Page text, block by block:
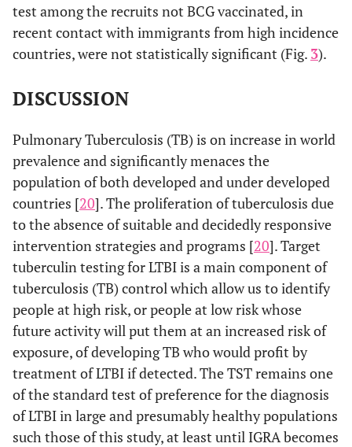
test among the recruits not BCG vaccinated, in
recent contact with immigrants from high incidence
countries, were not statistically significant (Fig. 3).
DISCUSSION
Pulmonary Tuberculosis (TB) is on increase in world
prevalence and significantly menaces the
population of both developed and under developed
countries [20]. The proliferation of tuberculosis due
to the absence of suitable and decidedly responsive
intervention strategies and programs [20]. Target
tuberculin testing for LTBI is a main component of
tuberculosis (TB) control which allow us to identify
people at high risk, or people at low risk whose
future activity will put them at an increased risk of
exposure, of developing TB who would profit by
treatment of LTBI if detected. The TST remains one
of the standard test of preference for the diagnosis
of LTBI in large and presumably healthy populations
such those of this study, at least until IGRA becomes